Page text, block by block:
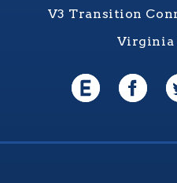
V3 Transition
Virginia